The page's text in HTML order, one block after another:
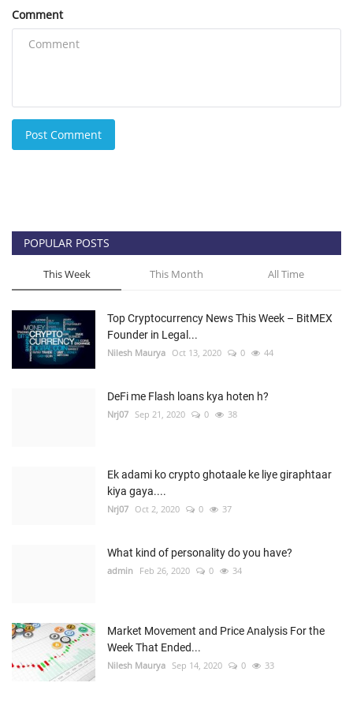
Comment
Post Comment
POPULAR POSTS
This Week This Month All Time
Top Cryptocurrency News This Week – BitMEX
Founder in Legal...
Nilesh Maurya Oct 13, 2020 0 44
DeFi me Flash loans kya hoten h?
Nrj07 Sep 21, 2020 0 38
Ek adami ko crypto ghotaale ke liye giraphtaar
kiya gaya....
Nrj07 Oct 2, 2020 0 37
What kind of personality do you have?
admin Feb 26, 2020 0 34
Market Movement and Price Analysis For the
Week That Ended...
Nilesh Maurya Sep 14, 2020 0 33